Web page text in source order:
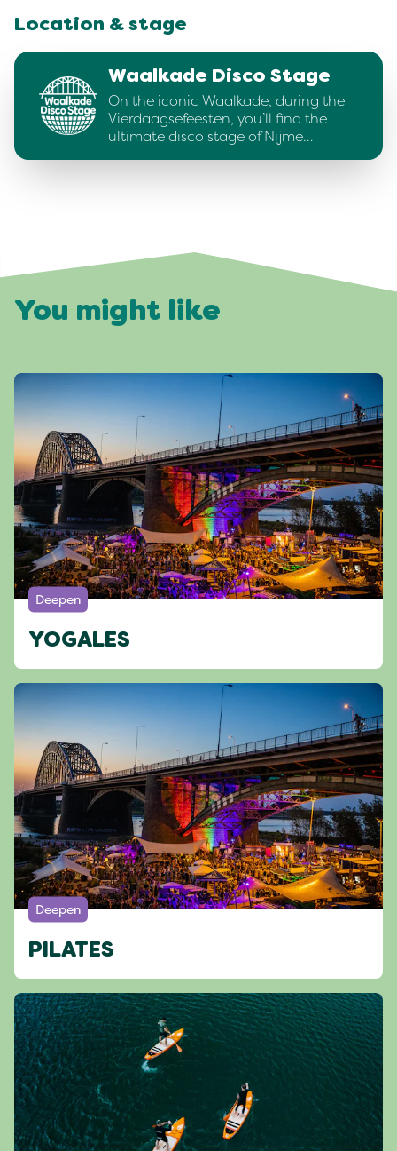
Location & stage
Waalkade Disco Stage
On the iconic Waalkade, during the
Vierdaagsefeesten, you’ll find the
ultimate disco stage of Nijme…
You might like
Deepen
YOGALES
Deepen
PILATES